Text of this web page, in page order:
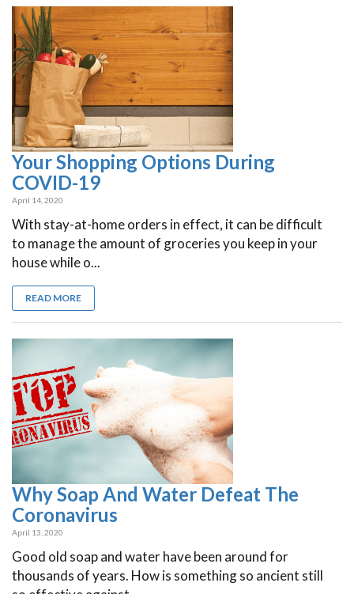
Your Shopping Options During
COVID-19
April 14, 2020
With stay-at-home orders in effect, it can be difficult
to manage the amount of groceries you keep in your
house while o...
READ MORE
Why Soap And Water Defeat The
Coronavirus
April 13, 2020
Good old soap and water have been around for
thousands of years. How is something so ancient still